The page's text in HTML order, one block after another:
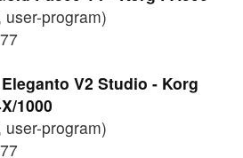
user-program)
V2 Studio - Korg
1000
user-program)